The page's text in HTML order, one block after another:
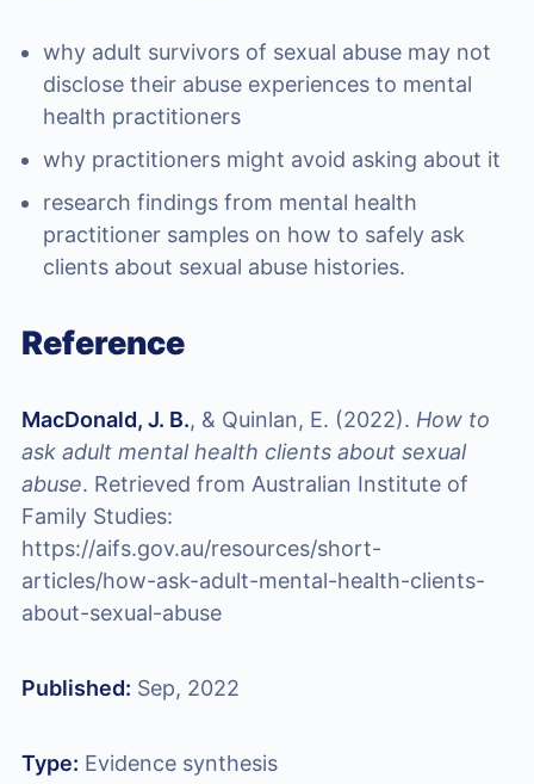
why adult survivors of sexual abuse may not
disclose their abuse experiences to mental
health practitioners
why practitioners might avoid asking about it
research findings from mental health
practitioner samples on how to safely ask
clients about sexual abuse histories.
Reference
MacDonald, J. B., & Quinlan, E. (2022). How to
ask adult mental health clients about sexual
abuse. Retrieved from Australian Institute of
Family Studies:
https://aifs.gov.au/resources/short-
articles/how-ask-adult-mental-health-clients-
about-sexual-abuse
Published: Sep, 2022
Type: Evidence synthesis